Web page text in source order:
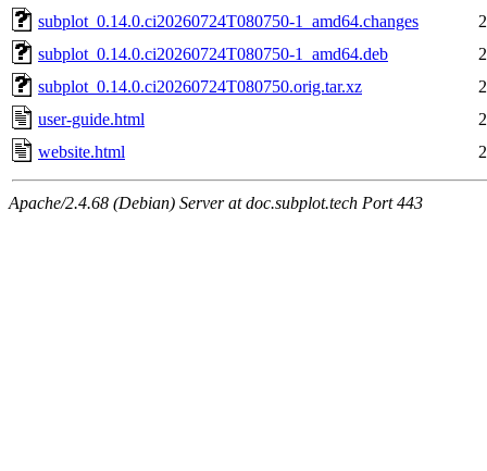
subplot_0.14.0.ci20260724T080750-1_amd64.changes
subplot_0.14.0.ci20260724T080750-1_amd64.deb
subplot_0.14.0.ci20260724T080750.orig.tar.xz
user-guide.html
website.html
Apache/2.4.68 (Debian) Server at doc.subplot.tech Port 443